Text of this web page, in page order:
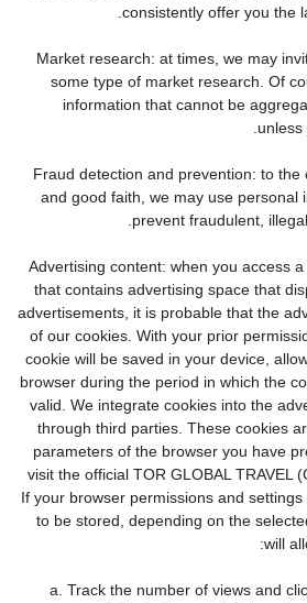
consistently offer you the
5. Market research: at times, we may
some type of market research. Of
information that cannot be
unless
6. Fraud detection and prevention: to
and good faith, we may use personal
prevent fraudulent,
7. Advertising content: when you access
that contains advertising space that
advertisements, it is probable that the
of our cookies. With your prior
cookie will be saved in your device,
browser during the period in which the
valid. We integrate cookies into the
through third parties. These cookies
parameters of the browser you have
visit the official TOR GLOBAL TRAVEL
If your browser permissions and
to be stored, depending on the
will
a. Track the number of views and